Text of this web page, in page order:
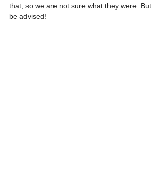
that, so we are not sure what they were. But
be advised!